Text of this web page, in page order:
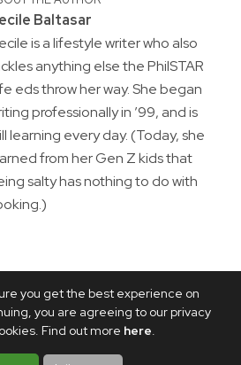
you get the best experience on
you are agreeing to our privacy
Find out more here.
Baltasar
is a lifestyle writer who also
anything else the PhilSTAR
eds throw her way. She began
professionally in ’99, and is
learning every day. (Today, she
from her Gen Z kids that
salty has nothing to do with